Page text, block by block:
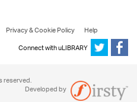
Privacy & Cookie Policy
Help
Connect with uLIBRARY
reserved.
Developed by